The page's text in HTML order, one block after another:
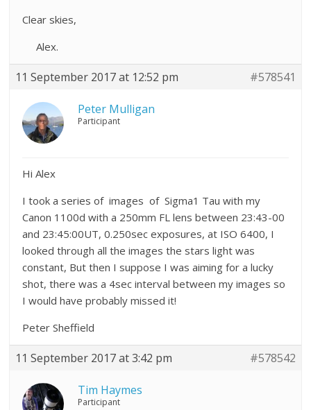
Clear skies,
Alex.
11 September 2017 at 12:52 pm #578541
Peter Mulligan
Participant
Hi Alex
I took a series of images of Sigma1 Tau with my
Canon 1100d with a 250mm FL lens between 23:43-00
and 23:45:00UT, 0.250sec exposures, at ISO 6400, I
looked through all the images the stars light was
constant, But then I suppose I was aiming for a lucky
shot, there was a 4sec interval between my images so
I would have probably missed it!
Peter Sheffield
11 September 2017 at 3:42 pm #578542
Tim Haymes
Participant